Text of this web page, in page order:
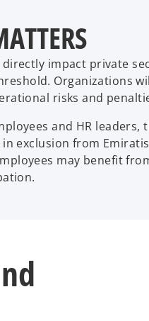
impact private
Organizations
risks and
and HR
exclusion from
may benefit